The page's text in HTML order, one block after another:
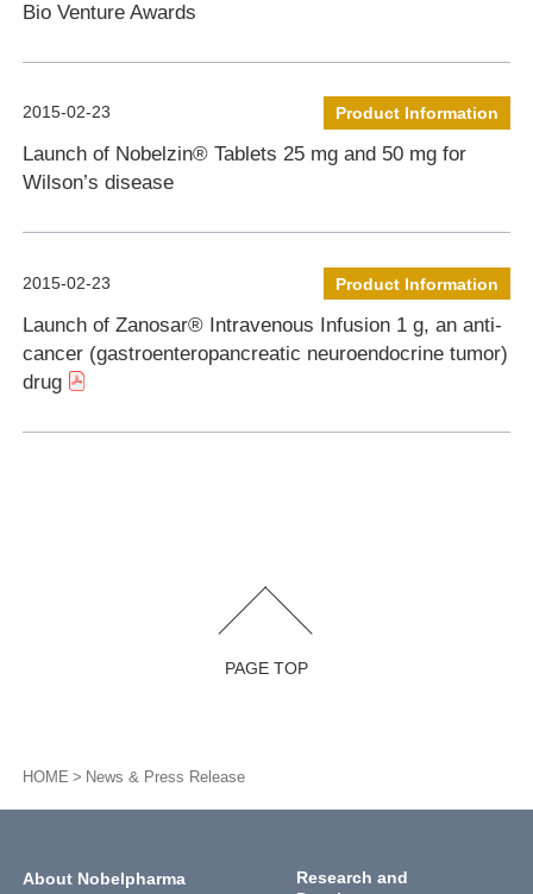
Bio Venture Awards
2015-02-23 Product Information
Launch of Nobelzin® Tablets 25 mg and 50 mg for
Wilson’s disease
2015-02-23 Product Information
Launch of Zanosar® Intravenous Infusion 1 g, an anti-
cancer (gastroenteropancreatic neuroendocrine tumor)
drug
PAGE TOP
HOME News & Press Release
About Nobelpharma
Research and